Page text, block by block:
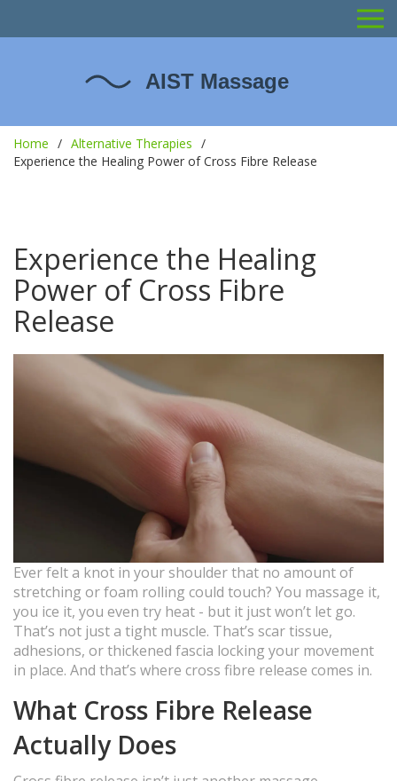
Home
Alternative Therapies
Experience the Healing Power of Cross Fibre Release
Experience the Healing
Power of Cross Fibre
Release
Ever felt a knot in your shoulder that no amount of
stretching or foam rolling could touch? You massage it,
you ice it, you even try heat - but it just won’t let go.
That’s not just a tight muscle. That’s scar tissue,
adhesions, or thickened fascia locking your movement
in place. And that’s where cross fibre release comes in.
What Cross Fibre Release
Actually Does